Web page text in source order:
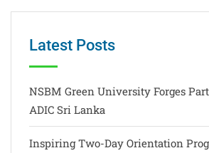
Latest Posts
NSBM Green University Forges
ADIC Sri Lanka
Inspiring Two-Day Orientation